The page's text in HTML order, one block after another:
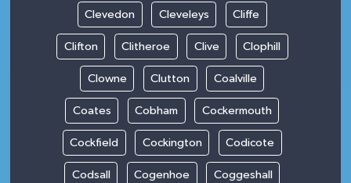
Clevedon Cleveleys Cliffe
Clifton Clitheroe Clive Clophill
Clowne Clutton Coalville
Coates Cobham Cockermouth
Cockfield Cockington Codicote
Codsall Cogenhoe Coggeshall